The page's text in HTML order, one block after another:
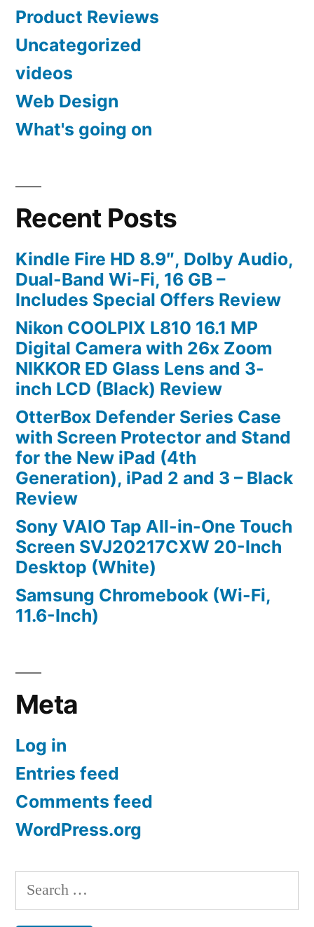
Product Reviews
Uncategorized
videos
Web Design
What's going on
Recent Posts
Kindle Fire HD 8.9″, Dolby Audio,
Dual-Band Wi-Fi, 16 GB –
Includes Special Offers Review
Nikon COOLPIX L810 16.1 MP
Digital Camera with 26x Zoom
NIKKOR ED Glass Lens and 3-
inch LCD (Black) Review
OtterBox Defender Series Case
with Screen Protector and Stand
for the New iPad (4th
Generation), iPad 2 and 3 – Black
Review
Sony VAIO Tap All-in-One Touch
Screen SVJ20217CXW 20-Inch
Desktop (White)
Samsung Chromebook (Wi-Fi,
11.6-Inch)
Meta
Log in
Entries feed
Comments feed
WordPress.org
Search
for: